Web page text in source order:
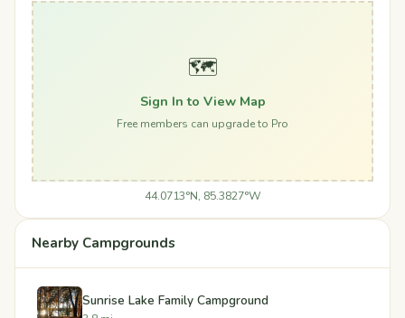
🗺️
Sign In to View Map
Free members can upgrade to Pro
44.0713°N, 85.3827°W
Nearby Campgrounds
Sunrise Lake Family Campground